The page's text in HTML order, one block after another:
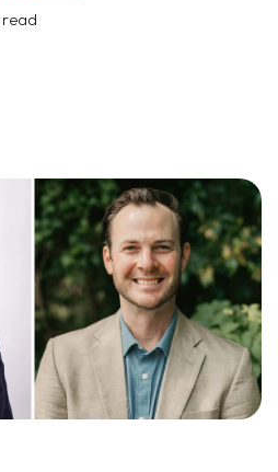
read